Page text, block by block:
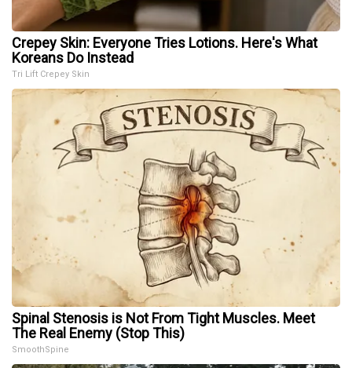
Crepey Skin: Everyone Tries Lotions. Here's What
Koreans Do Instead
Tri Lift Crepey Skin
Spinal Stenosis is Not From Tight Muscles. Meet
The Real Enemy (Stop This)
SmoothSpine